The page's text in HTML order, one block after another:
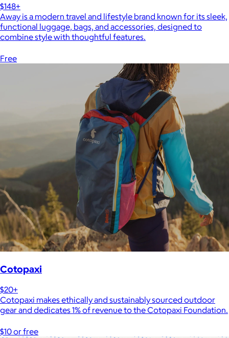
$148+
Away is a modern travel and lifestyle brand known for its sleek,
functional luggage, bags, and accessories, designed to
combine style with thoughtful features.
Free
Cotopaxi
$20+
Cotopaxi makes ethically and sustainably sourced outdoor
gear and dedicates 1% of revenue to the Cotopaxi Foundation.
$10 or free